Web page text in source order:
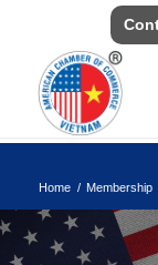
Home / Membership